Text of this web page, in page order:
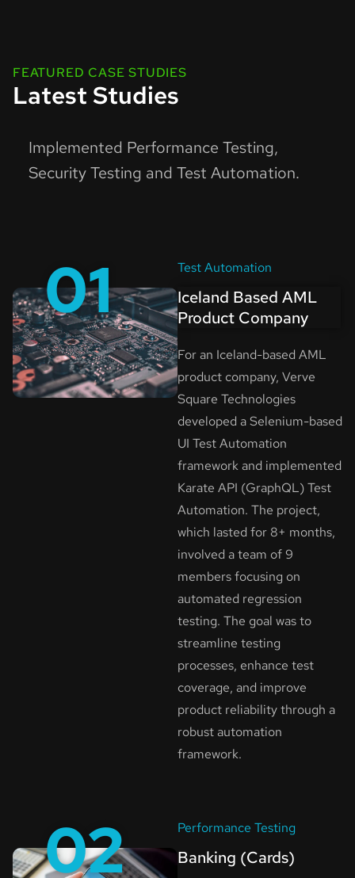
FEATURED CASE STUDIES
Latest Studies
Implemented Performance Testing,
Security Testing and Test Automation.
Test Automation
Iceland Based AML
Product Company
For an Iceland-based AML
product company, Verve
Square Technologies
developed a Selenium-based
UI Test Automation
framework and implemented
Karate API (GraphQL) Test
Automation. The project,
which lasted for 8+ months,
involved a team of 9
members focusing on
automated regression
testing. The goal was to
streamline testing
processes, enhance test
coverage, and improve
product reliability through a
robust automation
framework.
01
Performance Testing
Banking (Cards)
02